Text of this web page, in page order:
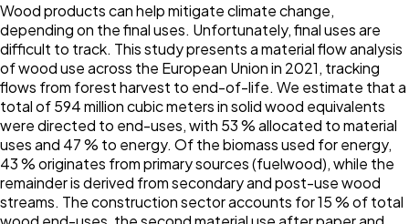
Wood products can help mitigate climate change,
depending on the final uses. Unfortunately, final uses are
difficult to track. This study presents a material flow analysis
of wood use across the European Union in 2021, tracking
flows from forest harvest to end-of-life. We estimate that a
total of 594 million cubic meters in solid wood equivalents
were directed to end-uses, with 53 % allocated to material
uses and 47 % to energy. Of the biomass used for energy,
43 % originates from primary sources (fuelwood), while the
remainder is derived from secondary and post-use wood
streams. The construction sector accounts for 15 % of total